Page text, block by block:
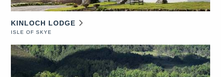
KINLOCH LODGE
ISLE OF SKYE